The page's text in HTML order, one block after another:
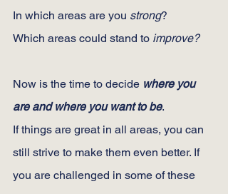
In which areas are you strong?
Which areas could stand to improve?
Now is the time to decide where you
are and where you want to be.
If things are great in all areas, you can
still strive to make them even better. If
you are challenged in some of these